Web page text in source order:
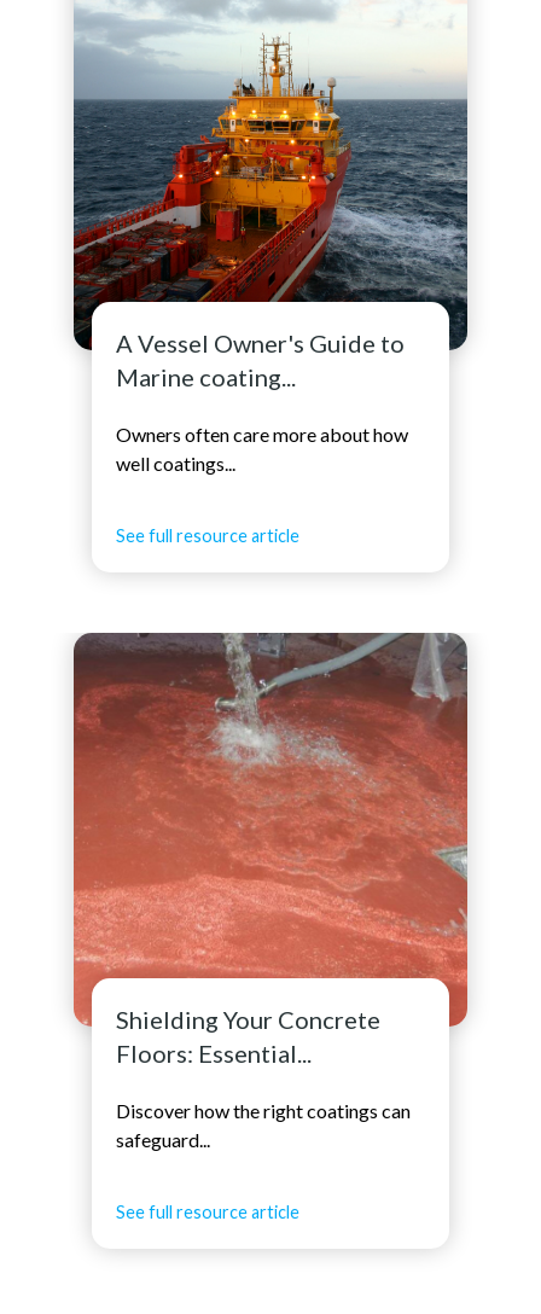
A Vessel Owner's Guide to
Marine coating...
Owners often care more about how
well coatings...
See full resource article
Shielding Your Concrete
Floors: Essential...
Discover how the right coatings can
safeguard...
See full resource article